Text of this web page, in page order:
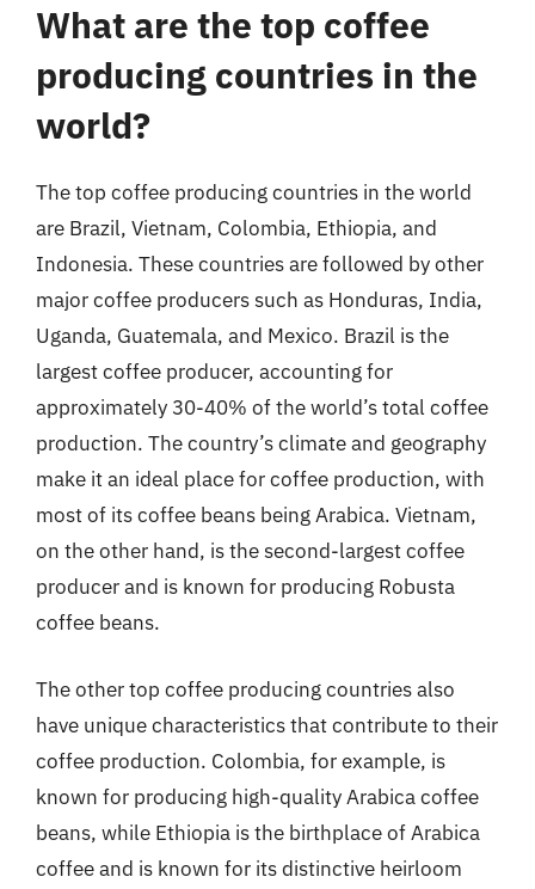
What are the top coffee
producing countries in the
world?
The top coffee producing countries in the world
are Brazil, Vietnam, Colombia, Ethiopia, and
Indonesia. These countries are followed by other
major coffee producers such as Honduras, India,
Uganda, Guatemala, and Mexico. Brazil is the
largest coffee producer, accounting for
approximately 30-40% of the world’s total coffee
production. The country’s climate and geography
make it an ideal place for coffee production, with
most of its coffee beans being Arabica. Vietnam,
on the other hand, is the second-largest coffee
producer and is known for producing Robusta
coffee beans.
The other top coffee producing countries also
have unique characteristics that contribute to their
coffee production. Colombia, for example, is
known for producing high-quality Arabica coffee
beans, while Ethiopia is the birthplace of Arabica
coffee and is known for its distinctive heirloom